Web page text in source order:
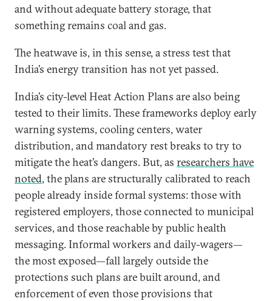
and without adequate battery storage, that
something remains coal and gas.
The heatwave is, in this sense, a stress test that
India’s energy transition has not yet passed.
India’s city-level Heat Action Plans are also being
tested to their limits. These frameworks deploy early
warning systems, cooling centers, water
distribution, and mandatory rest breaks to try to
mitigate the heat’s dangers. But, as researchers have
noted, the plans are structurally calibrated to reach
people already inside formal systems: those with
registered employers, those connected to municipal
services, and those reachable by public health
messaging. Informal workers and daily-wagers—
the most exposed—fall largely outside the
protections such plans are built around, and
enforcement of even those provisions that